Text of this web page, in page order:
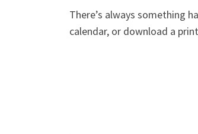
There’s always something
calendar, or download a